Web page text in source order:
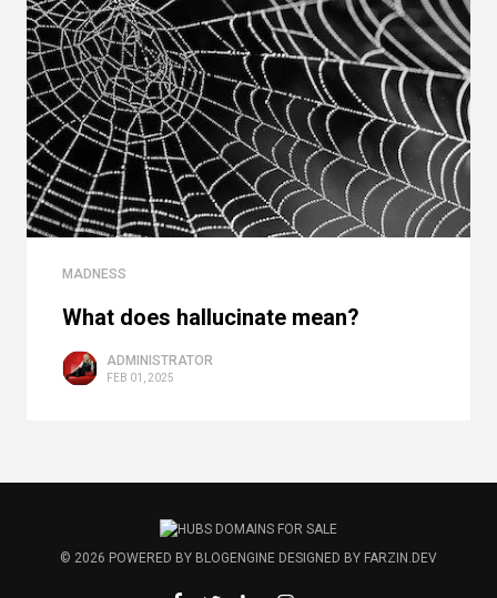
MADNESS
What does hallucinate mean?
ADMINISTRATOR
FEB 01, 2025
© 2026 POWERED BY BLOGENGINE DESIGNED BY FARZIN.DEV